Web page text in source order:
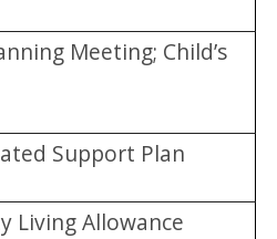
Meeting; Child’s
Support Plan
Living Allowance